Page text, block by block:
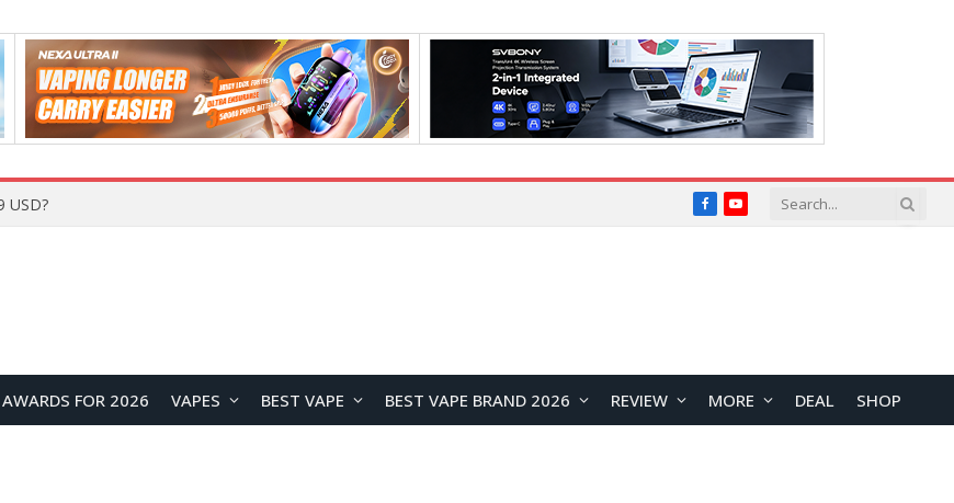
FacebookYouTube
FOR 2026 VAPES BEST VAPE BEST VAPE BRAND 2026 REVIEW MORE DEAL SHOP